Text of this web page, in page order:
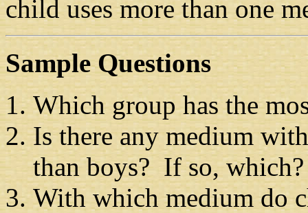
child uses more than one
Sample Questions
Which group has the
Is there any medium
than boys? If so, which?
With which medium do